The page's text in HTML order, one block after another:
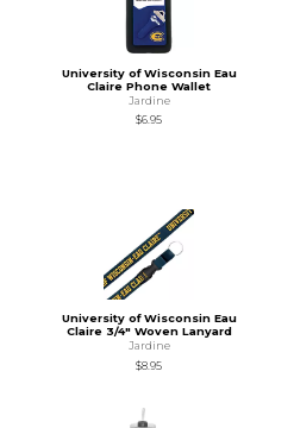
University of Wisconsin Eau
Claire Phone Wallet
Jardine
$6.95
University of Wisconsin Eau
Claire 3/4" Woven Lanyard
Jardine
$8.95